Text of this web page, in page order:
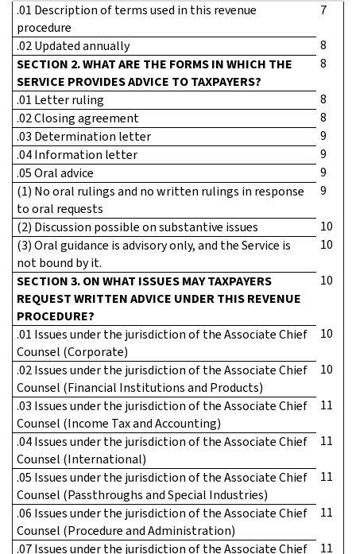
.01 Description of terms used in this revenue
procedure
7
.02 Updated annually
8
SECTION 2. WHAT ARE THE FORMS IN WHICH THE
SERVICE PROVIDES ADVICE TO TAXPAYERS?
8
.01 Letter ruling
8
.02 Closing agreement
8
.03 Determination letter
9
.04 Information letter
9
.05 Oral advice
9
(1) No oral rulings and no written rulings in response
to oral requests
9
(2) Discussion possible on substantive issues
10
(3) Oral guidance is advisory only, and the Service is
not bound by it.
10
SECTION 3. ON WHAT ISSUES MAY TAXPAYERS
REQUEST WRITTEN ADVICE UNDER THIS REVENUE
PROCEDURE?
10
.01 Issues under the jurisdiction of the Associate Chief
Counsel (Corporate)
10
.02 Issues under the jurisdiction of the Associate Chief
Counsel (Financial Institutions and Products)
10
.03 Issues under the jurisdiction of the Associate Chief
Counsel (Income Tax and Accounting)
11
.04 Issues under the jurisdiction of the Associate Chief
Counsel (International)
11
.05 Issues under the jurisdiction of the Associate Chief
Counsel (Passthroughs and Special Industries)
11
.06 Issues under the jurisdiction of the Associate Chief
Counsel (Procedure and Administration)
11
.07 Issues under the jurisdiction of the Associate Chief
11